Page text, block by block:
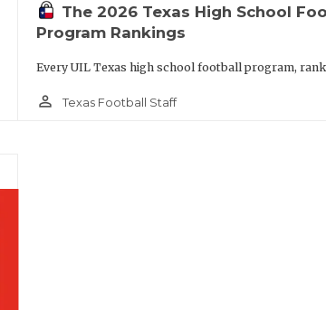
The 2026 Texas High School
Program Rankings
Every UIL Texas high school football program,
person_outline Texas Football Staff